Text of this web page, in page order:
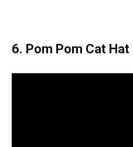
6. Pom Pom Cat Hat